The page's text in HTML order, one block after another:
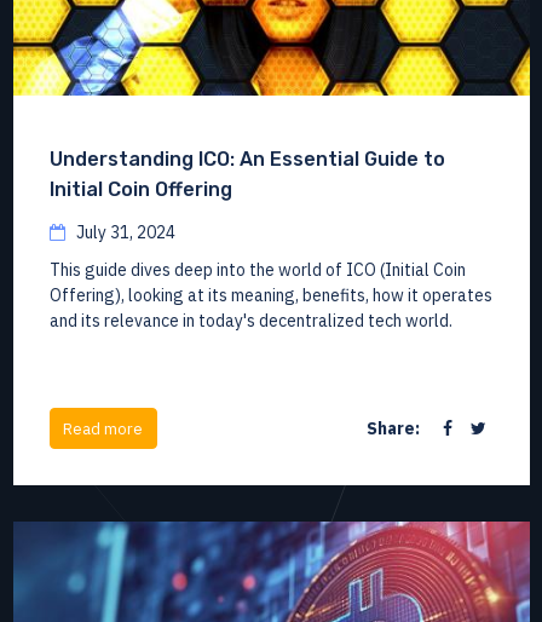
Understanding ICO: An Essential Guide to
Initial Coin Offering
July 31, 2024
This guide dives deep into the world of ICO (Initial Coin
Offering), looking at its meaning, benefits, how it operates
and its relevance in today's decentralized tech world.
Read more Share: